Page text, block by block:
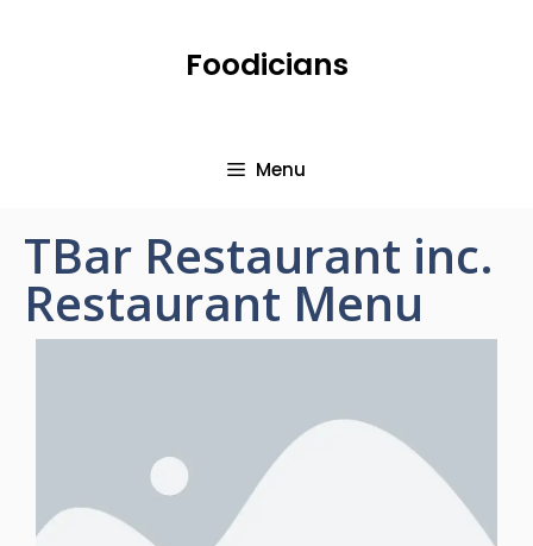
Foodicians
Menu
TBar Restaurant inc.
Restaurant Menu